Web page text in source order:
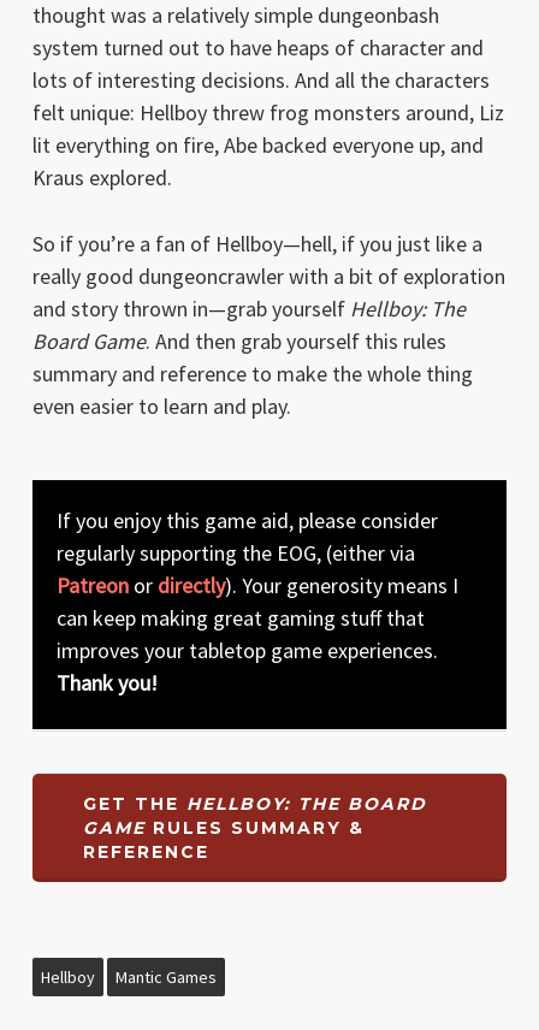
thought was a relatively simple dungeonbash
system turned out to have heaps of character and
lots of interesting decisions. And all the characters
felt unique: Hellboy threw frog monsters around, Liz
lit everything on fire, Abe backed everyone up, and
Kraus explored.
So if you’re a fan of Hellboy—hell, if you just like a
really good dungeoncrawler with a bit of exploration
and story thrown in—grab yourself Hellboy: The
Board Game. And then grab yourself this rules
summary and reference to make the whole thing
even easier to learn and play.
If you enjoy this game aid, please consider
regularly supporting the EOG, (either via
Patreonor directly). Your generosity means I
can keep making great gaming stuff that
improves your tabletop game experiences.
Thank you!
GET THE HELLBOY: THE BOARD
GAMERULES SUMMARY &
REFERENCE
Hellboy Mantic Games